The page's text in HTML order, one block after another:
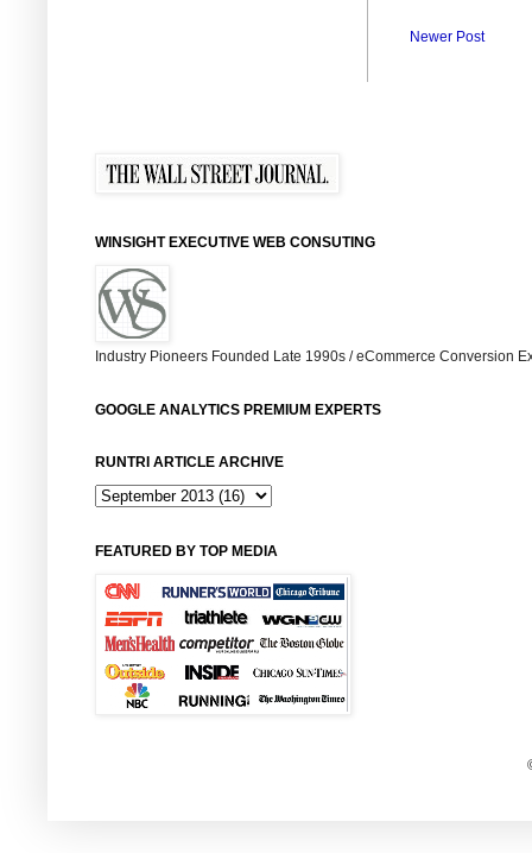
Newer Post
WINSIGHT EXECUTIVE WEB CONSUTING
Industry Pioneers Founded Late 1990s / eCommerce Conversion
GOOGLE ANALYTICS PREMIUM EXPERTS
RUNTRI ARTICLE ARCHIVE
FEATURED BY TOP MEDIA